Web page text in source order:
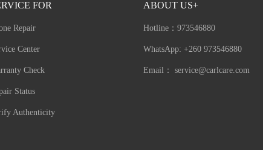
FOR
Repair
Center
Check
Status
Authenticity
ABOUT US+
Hotline： 973546880
WhatsApp: +260 973546880
Email： service@carlcare.com